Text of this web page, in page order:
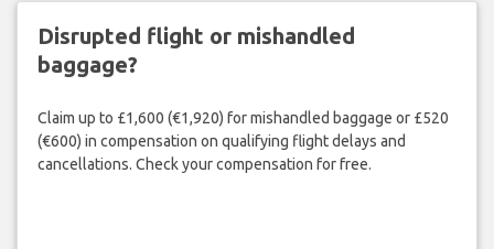
Disrupted flight or mishandled
baggage?
Claim up to £1,600 (€1,920) for mishandled baggage or £520
(€600) in compensation on qualifying flight delays and
cancellations. Check your compensation for free.